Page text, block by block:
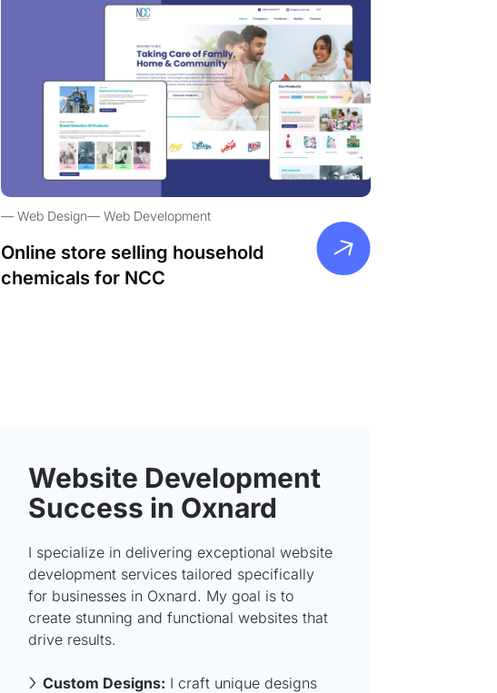
Web Design Web Development
Online store selling household
chemicals for NCC
Website Development
Success in Oxnard
I specialize in delivering exceptional website
development services tailored specifically
for businesses in Oxnard. My goal is to
create stunning and functional websites that
drive results.
Custom Designs: I craft unique designs